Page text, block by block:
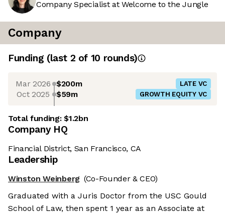
Company Specialist at Welcome to the Jungle
Company
Funding (last 2 of 10 rounds)
Mar 2026 $200m LATE VC
Oct 2025 $59m GROWTH EQUITY VC
Total funding:$1.2bn
Company HQ
Financial District, San Francisco, CA
Leadership
Winston Weinberg (Co-Founder & CEO)
Graduated with a Juris Doctor from the USC Gould
School of Law, then spent 1 year as an Associate at